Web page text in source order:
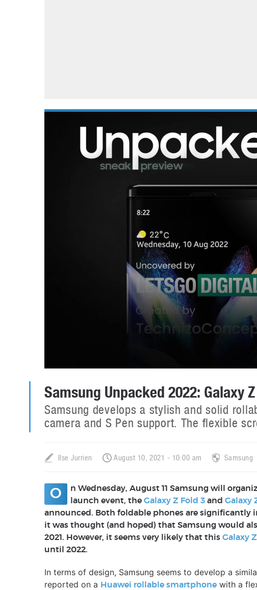
Samsung Unpacked 2022: Galaxy
Samsung develops a stylish and solid
camera and S Pen support. The flexible
Ilse Jurrien August 10, 2021 - 10:00 am Samsung
O
n Wednesday, August 11 Samsung will
launch event, the Galaxy Z Fold 3 and Galaxy
announced. Both foldable phones are significantly
it was thought (and hoped) that Samsung would
2021. However, it seems very likely that this Galaxy
until 2022.
In terms of design, Samsung seems to develop a
reported on a Huawei rollable smartphone with a